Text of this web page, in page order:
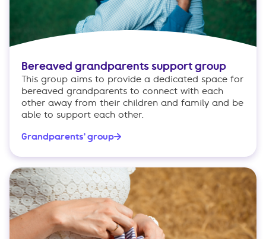
Bereaved grandparents support group
This group aims to provide a dedicated space for
bereaved grandparents to connect with each
other away from their children and family and be
able to support each other.
Grandparents' group